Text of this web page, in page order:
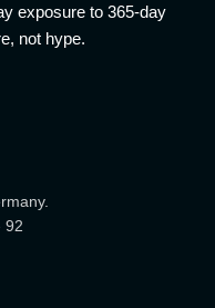
exposure to 365-day
not hype.
92